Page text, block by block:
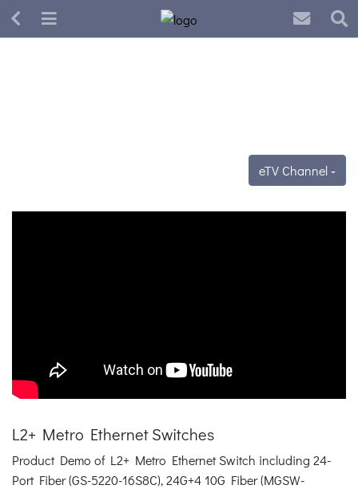
eTV Channel
L2+ Metro Ethernet Switches
Product Demo of L2+ Metro Ethernet Switch including 24-
Port Fiber (GS-5220-16S8C), 24G+4 10G Fiber (MGSW-